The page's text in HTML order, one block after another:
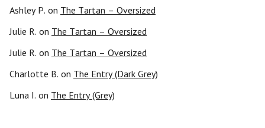
Ashley P. on The Tartan – Oversized
Julie R. on The Tartan – Oversized
Julie R. on The Tartan – Oversized
Charlotte B. on The Entry (Dark Grey)
Luna I. on The Entry (Grey)